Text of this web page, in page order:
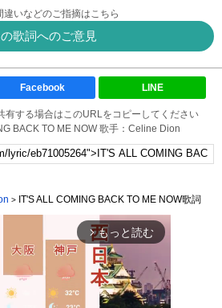
違いなどのご指摘はこちら
歌詞へのご意見
Facebook LINE
有する場合はこのURLをコピーしてください
BACK TO ME NOW 歌手：Celine Dion
IT'S ALL COMING BACK TO ME NOW歌詞
arrow_forward_ios もっと読む